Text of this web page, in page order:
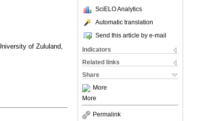
SciELO Analytics
Automatic translation
Send this article by e-mail
Indicators
Related links
Share
More
More
Permalink
of Zululand,